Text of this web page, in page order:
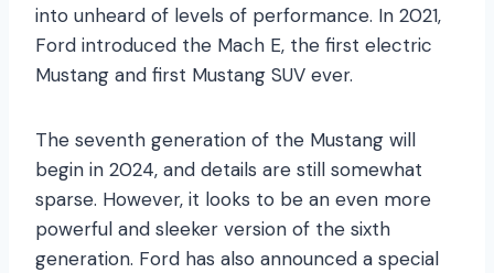
into unheard of levels of performance. In 2021,
Ford introduced the Mach E, the first electric
Mustang and first Mustang SUV ever.
The seventh generation of the Mustang will
begin in 2024, and details are still somewhat
sparse. However, it looks to be an even more
powerful and sleeker version of the sixth
generation. Ford has also announced a special